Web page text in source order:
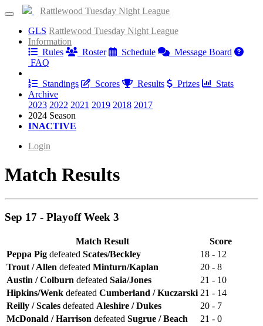
Rattlewood Tuesday Night League
GLS Rattlewood Tuesday Night League
Information
Rules
Roster Schedule
Message Board
FAQ
Standings
Scores Results Prizes
Stats
Archive
2023 2022 2021 2019 2018 2017
2024 Season
INACTIVE
Login
Match Results
Sep 17 - Playoff Week 3
Match Result
Score
Peppa Pig defeated Scates/Beckley
18 - 12
Trout / Allen defeated Minturn/Kaplan
20 - 8
Austin / Colburn defeated Saia/Jones
21 - 10
Hipkins/Wenk defeated Cumberland / Kuczarski 21 - 14
Reilly / Scales defeated Aleshire / Dukes
20 - 7
McDonald / Harrison defeated Sugrue / Beach
21 - 0